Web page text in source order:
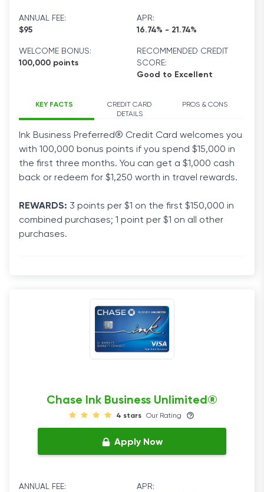
ANNUAL FEE:
$95
APR:
16.74% - 21.74%
WELCOME BONUS:
100,000 points
RECOMMENDED CREDIT
SCORE:
Good to Excellent
KEY FACTS
CREDIT CARD
DETAILS
PROS & CONS
Ink Business Preferred® Credit Card welcomes you
with 100,000 bonus points if you spend $15,000 in
the first three months. You can get a $1,000 cash
back or redeem for $1,250 worth in travel rewards.
REWARDS: 3 points per $1 on the first $150,000 in
combined purchases; 1 point per $1 on all other
purchases.
Chase Ink Business Unlimited®
4 stars Our Rating
Apply Now
ANNUAL FEE:
APR: